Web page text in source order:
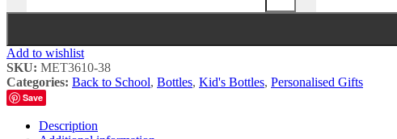
Add to wishlist
SKU: MET3610-38
Categories: Back to School, Bottles, Kid's Bottles, Personalised Gifts
Save
Description